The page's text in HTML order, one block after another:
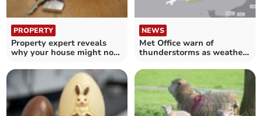
PROPERTY
Property expert reveals
why your house might not
NEWS
Met Office warn of
thunderstorms as weather